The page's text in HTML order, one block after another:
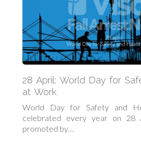
28 April: World Day for
at Work
World Day for Safety and
celebrated every year on 28
promoted by…